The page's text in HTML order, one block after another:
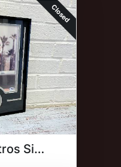
Closed
Nolan Ryan Astros Signed Photo